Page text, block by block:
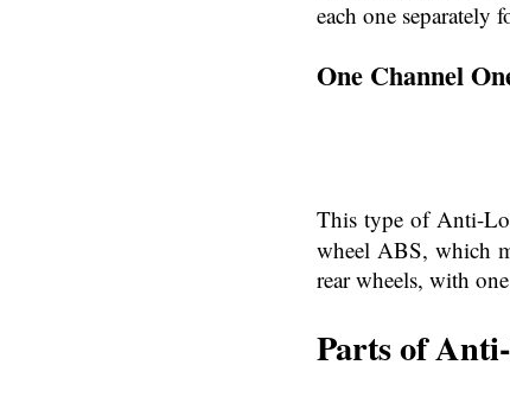
each one separately
One Channel
This type of Anti-
wheel ABS, which
rear wheels, with
Parts of